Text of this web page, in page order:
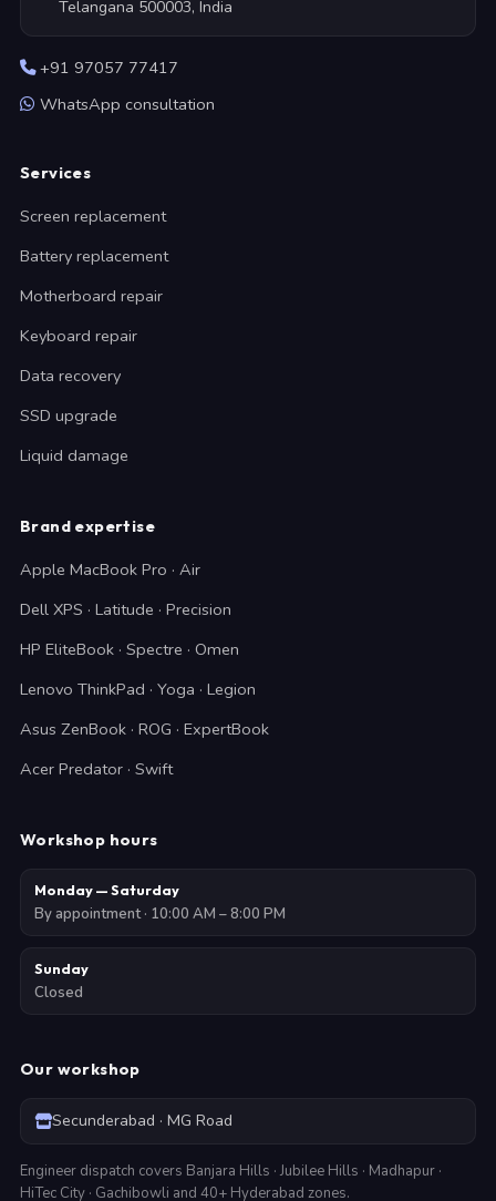
Telangana 500003, India
+91 97057 77417
WhatsApp consultation
Services
Screen replacement
Battery replacement
Motherboard repair
Keyboard repair
Data recovery
SSD upgrade
Liquid damage
Brand expertise
Apple MacBook Pro · Air
Dell XPS · Latitude · Precision
HP EliteBook · Spectre · Omen
Lenovo ThinkPad · Yoga · Legion
Asus ZenBook · ROG · ExpertBook
Acer Predator · Swift
Workshop hours
Monday — Saturday
By appointment · 10:00 AM – 8:00 PM
Sunday
Closed
Our workshop
Secunderabad · MG Road
Engineer dispatch covers Banjara Hills · Jubilee Hills · Madhapur ·
HiTec City · Gachibowli and 40+ Hyderabad zones.